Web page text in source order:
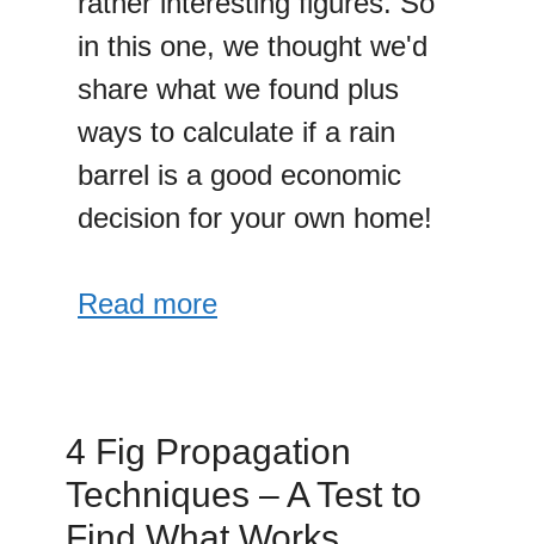
in this one, we thought we'd
share what we found plus
ways to calculate if a rain
barrel is a good economic
decision for your own home!
Read more
4 Fig Propagation
Techniques – A Test to